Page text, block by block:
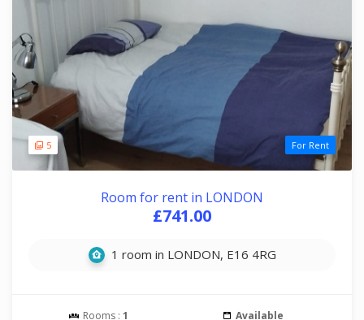
5 For Rent
Room for rent in LONDON
£741.00
1 room in LONDON, E16 4RG
Rooms : 1 Available